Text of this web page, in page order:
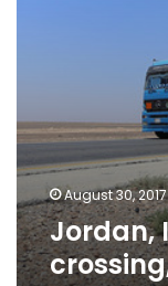
August 30, 2017
Jordan,